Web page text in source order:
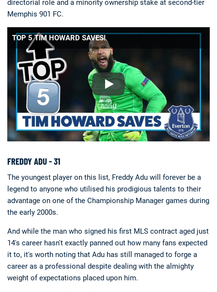
directorial role and a minority ownership stake at second-tier
Memphis 901 FC.
TOP 5 TIM HOWARD SAVES!
FREDDY ADU - 31
The youngest player on this list, Freddy Adu will forever be a
legend to anyone who utilised his prodigious talents to their
advantage on one of the Championship Manager games during
the early 2000s.
And while the man who signed his first MLS contract aged just
14's career hasn't exactly panned out how many fans expected
it to, it's worth noting that Adu has still managed to forge a
career as a professional despite dealing with the almighty
weight of expectations placed upon him.